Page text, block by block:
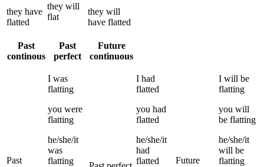
they have
flatted
they will
flat
they will
have flatted
Past
continous
Past
perfect
Future
continuous
Past
I was
flatting
you were
flatting
he/she/it
was
flatting
I had
flatted
you had
flatted
he/she/it
had
flatted
Future
I will be
flatting
you will
be flatting
he/she/it
will be
flatting